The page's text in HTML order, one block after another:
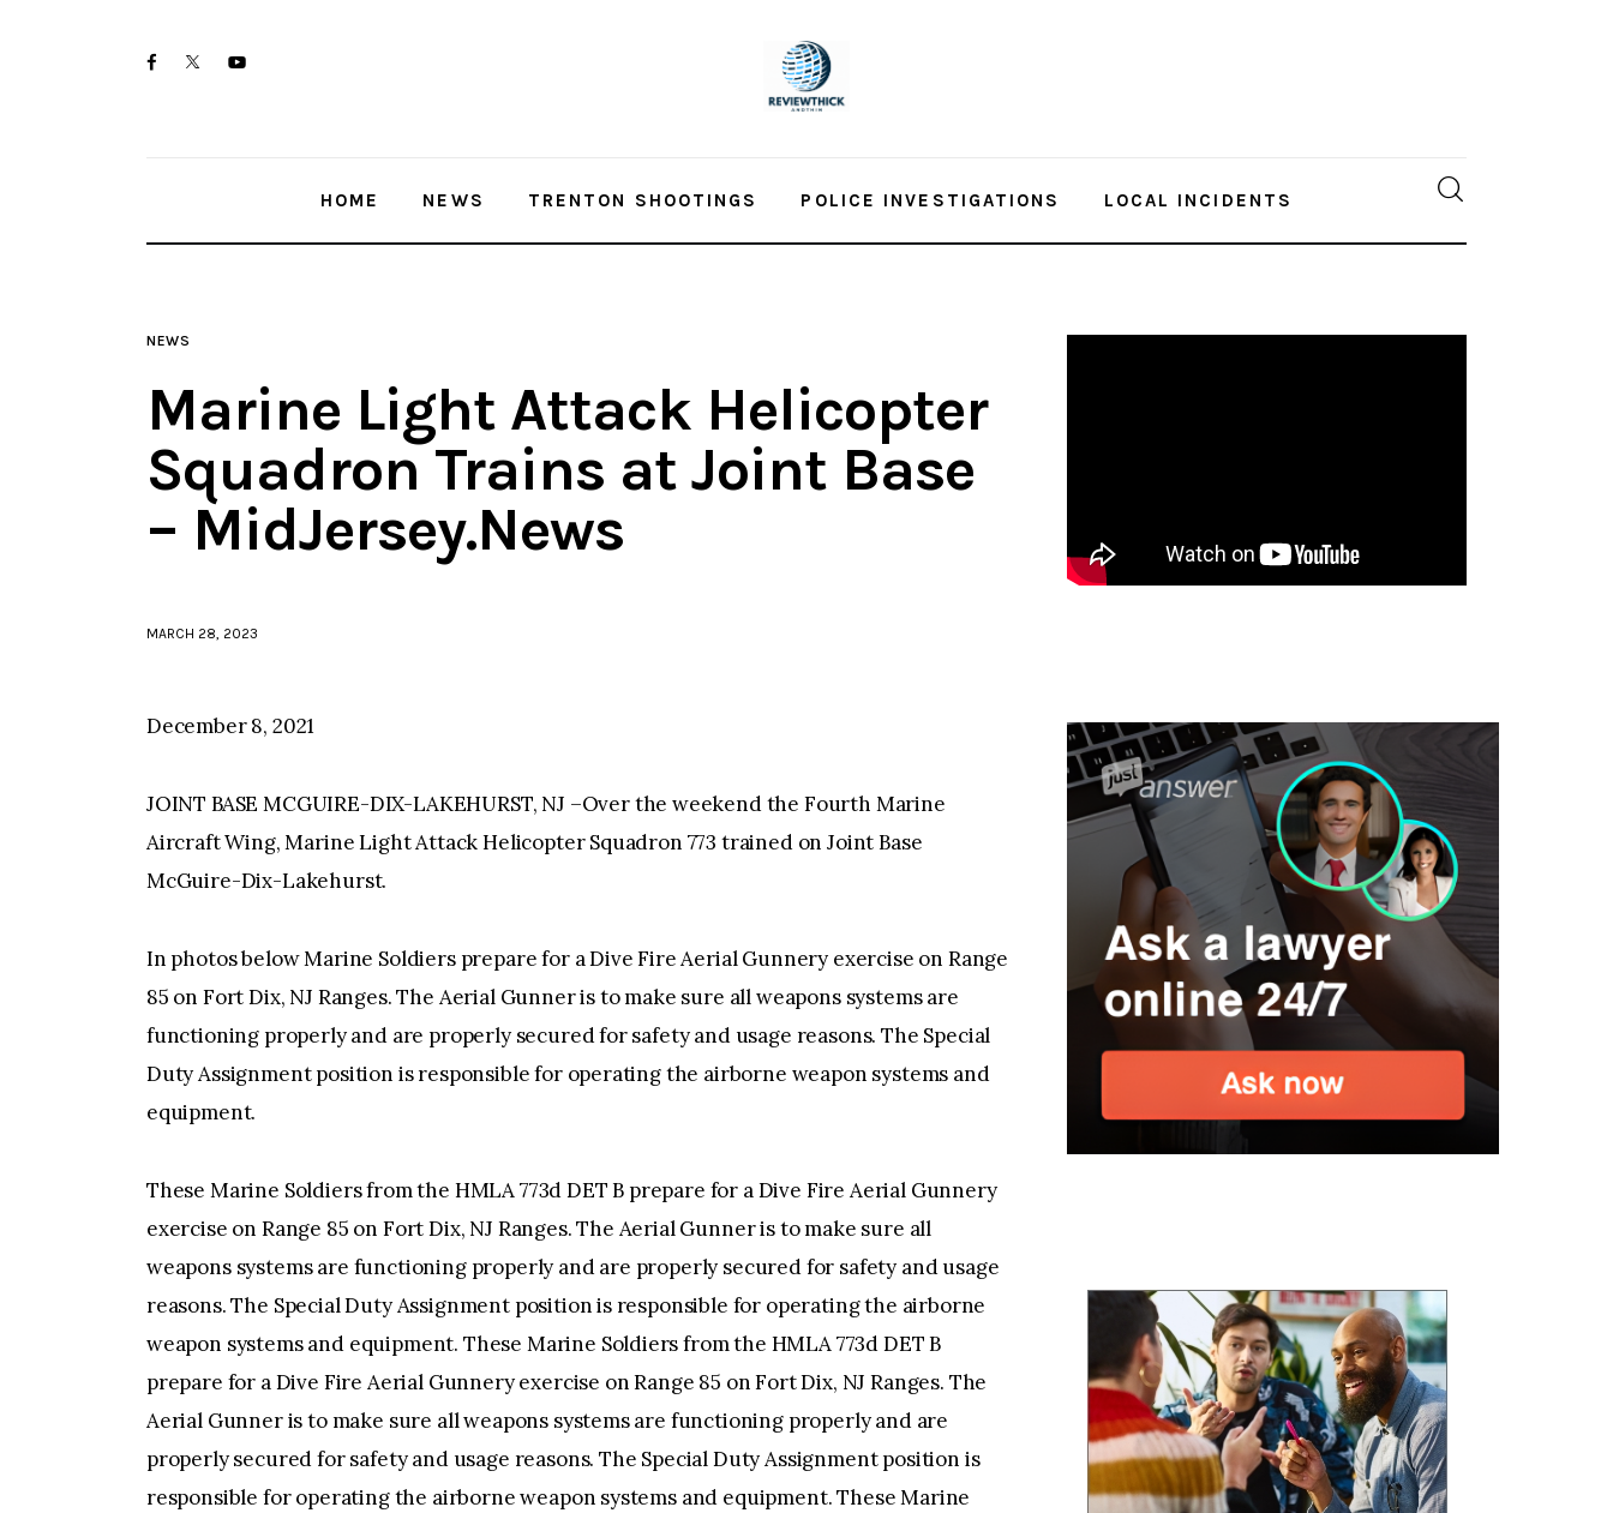
facebooktwitter-youtube-
HOME NEWS TRENTON SHOOTINGS POLICE INVESTIGATIONS LOCAL INCIDENTS
NEWS
Marine Light Attack Helicopter
Squadron Trains at Joint Base
– MidJersey.News
MARCH 28, 2023
December 8, 2021
JOINT BASE MCGUIRE-DIX-LAKEHURST, NJ –Over the weekend the Fourth Marine
Aircraft Wing, Marine Light Attack Helicopter Squadron 773 trained on Joint Base
McGuire-Dix-Lakehurst.
In photos below Marine Soldiers prepare for a Dive Fire Aerial Gunnery exercise on Range
85 on Fort Dix, NJ Ranges. The Aerial Gunner is to make sure all weapons systems are
functioning properly and are properly secured for safety and usage reasons. The Special
Duty Assignment position is responsible for operating the airborne weapon systems and
equipment.
These Marine Soldiers from the HMLA 773d DET B prepare for a Dive Fire Aerial Gunnery
exercise on Range 85 on Fort Dix, NJ Ranges. The Aerial Gunner is to make sure all
weapons systems are functioning properly and are properly secured for safety and usage
reasons. The Special Duty Assignment position is responsible for operating the airborne
weapon systems and equipment. These Marine Soldiers from the HMLA 773d DET B
prepare for a Dive Fire Aerial Gunnery exercise on Range 85 on Fort Dix, NJ Ranges. The
Aerial Gunner is to make sure all weapons systems are functioning properly and are
properly secured for safety and usage reasons. The Special Duty Assignment position is
responsible for operating the airborne weapon systems and equipment. These Marine